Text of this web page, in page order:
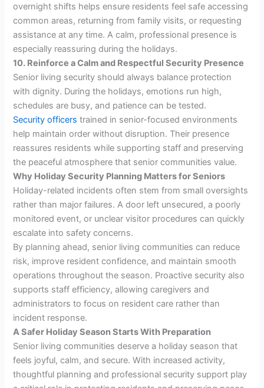
overnight shifts helps ensure residents feel safe accessing
common areas, returning from family visits, or requesting
assistance at any time. A calm, professional presence is
especially reassuring during the holidays.
10. Reinforce a Calm and Respectful Security Presence
Senior living security should always balance protection
with dignity. During the holidays, emotions run high,
schedules are busy, and patience can be tested.
Security officers trained in senior-focused environments
help maintain order without disruption. Their presence
reassures residents while supporting staff and preserving
the peaceful atmosphere that senior communities value.
Why Holiday Security Planning Matters for Seniors
Holiday-related incidents often stem from small oversights
rather than major failures. A door left unsecured, a poorly
monitored event, or unclear visitor procedures can quickly
escalate into safety concerns.
By planning ahead, senior living communities can reduce
risk, improve resident confidence, and maintain smooth
operations throughout the season. Proactive security also
supports staff efficiency, allowing caregivers and
administrators to focus on resident care rather than
incident response.
A Safer Holiday Season Starts With Preparation
Senior living communities deserve a holiday season that
feels joyful, calm, and secure. With increased activity,
thoughtful planning and professional security support play